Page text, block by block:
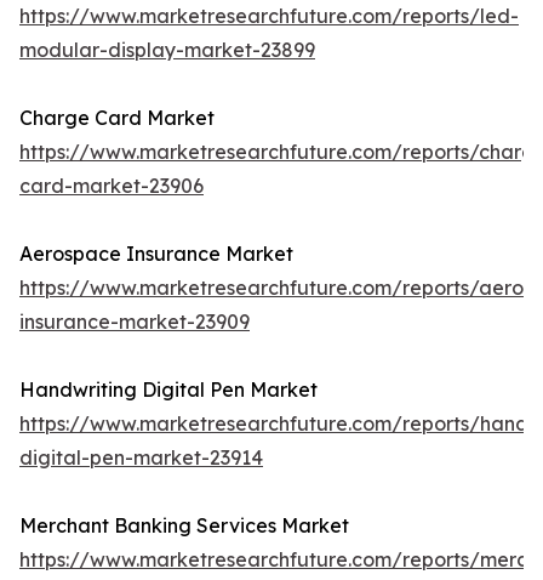
https://www.marketresearchfuture.com/reports/led-
modular-display-market-23899
Charge Card Market
https://www.marketresearchfuture.com/reports/
card-market-23906
Aerospace Insurance Market
https://www.marketresearchfuture.com/reports/
insurance-market-23909
Handwriting Digital Pen Market
https://www.marketresearchfuture.com/reports/
digital-pen-market-23914
Merchant Banking Services Market
https://www.marketresearchfuture.com/reports/